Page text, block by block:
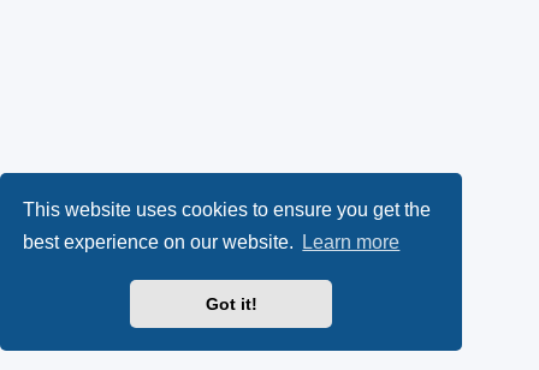
This website uses cookies to ensure you get the
best experience on our website.
Learn more
Got it!